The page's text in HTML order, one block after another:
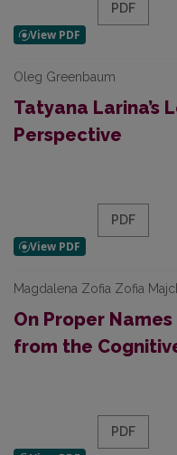
PDF
Oleg Greenbaum
Tatyana Larina’s
Perspective
PDF
Magdalena Zofia Zofia
On Proper Names
from the
PDF